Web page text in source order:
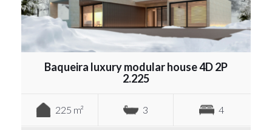
Baqueira luxury modular house 4D 2P
2.225
225 m² 3 4